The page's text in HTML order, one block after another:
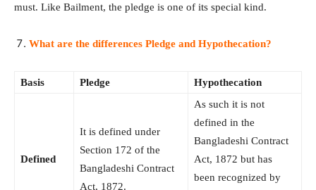
must. Like Bailment, the pledge is one of its special kind.
What are the differences Pledge and Hypothecation?
Basis Pledge Hypothecation
Defined
It is defined under
Section 172 of the
Bangladeshi Contract
Act, 1872.
As such it is not
defined in the
Bangladeshi Contract
Act, 1872 but has
been recognized by